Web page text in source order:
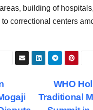
building of
correctional centers
WHO
Traditional